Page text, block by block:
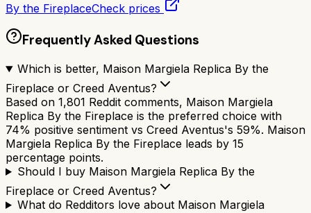
By the FireplaceCheck prices
Frequently Asked Questions
Which is better, Maison Margiela Replica By the
Fireplace or Creed Aventus?
Based on 1,801 Reddit comments, Maison Margiela
Replica By the Fireplace is the preferred choice with
74% positive sentiment vs Creed Aventus's 59%. Maison
Margiela Replica By the Fireplace leads by 15
percentage points.
Should I buy Maison Margiela Replica By the
Fireplace or Creed Aventus?
What do Redditors love about Maison Margiela